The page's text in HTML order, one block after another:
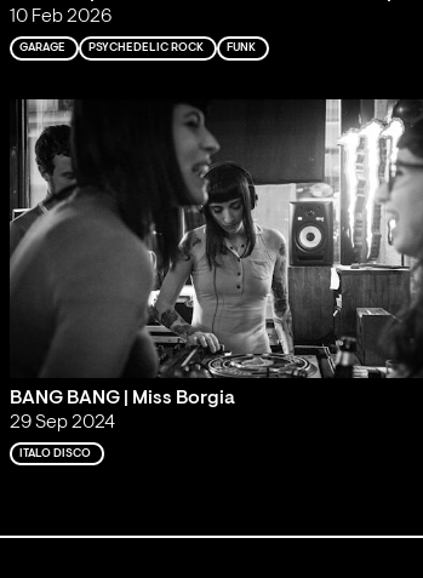
10 Feb 2026
GARAGE PSYCHEDELIC ROCK FUNK
BANG BANG | Miss Borgia
29 Sep 2024
ITALO DISCO